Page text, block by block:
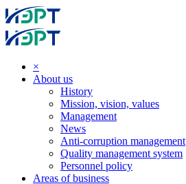
×
About us
History
Mission, vision, values
Management
News
Anti-corruption management
Quality management system
Personnel policy
Areas of business